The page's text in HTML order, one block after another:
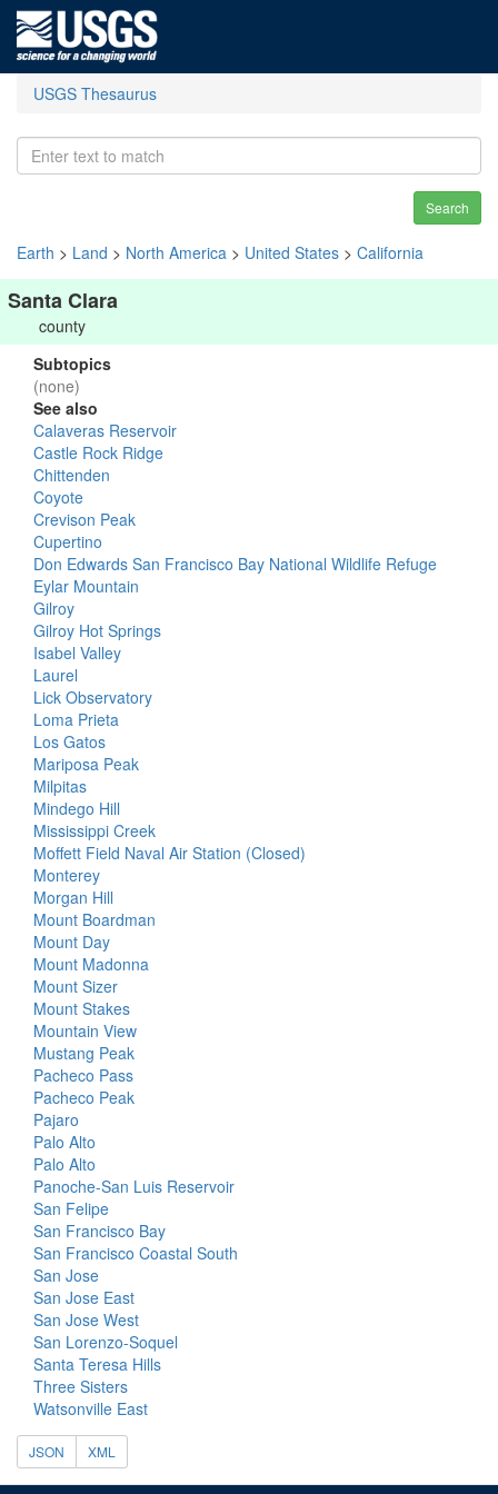
USGS Thesaurus
Search
Earth > Land > North America > United States > California
Santa Clara
county
Subtopics
(none)
See also
Calaveras Reservoir
Castle Rock Ridge
Chittenden
Coyote
Crevison Peak
Cupertino
Don Edwards San Francisco Bay National Wildlife Refuge
Eylar Mountain
Gilroy
Gilroy Hot Springs
Isabel Valley
Laurel
Lick Observatory
Loma Prieta
Los Gatos
Mariposa Peak
Milpitas
Mindego Hill
Mississippi Creek
Moffett Field Naval Air Station (Closed)
Monterey
Morgan Hill
Mount Boardman
Mount Day
Mount Madonna
Mount Sizer
Mount Stakes
Mountain View
Mustang Peak
Pacheco Pass
Pacheco Peak
Pajaro
Palo Alto
Palo Alto
Panoche-San Luis Reservoir
San Felipe
San Francisco Bay
San Francisco Coastal South
San Jose
San Jose East
San Jose West
San Lorenzo-Soquel
Santa Teresa Hills
Three Sisters
Watsonville East
JSON XML